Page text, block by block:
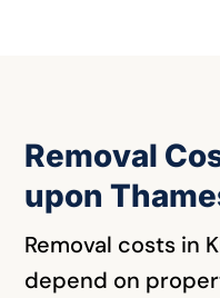
Removal
upon
Removal costs in
depend on